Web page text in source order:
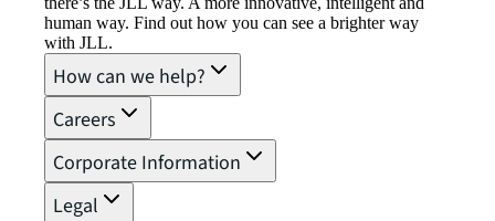
human way. Find out how you can see a brighter way
with JLL.
How can we help?
Careers
Corporate Information
Legal